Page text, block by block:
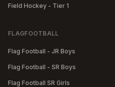
Field Hockey - Tier 1
FLAGFOOTBALL
Flag Football - JR Boys
Flag Football - SR Boys
Flag Football SR Girls